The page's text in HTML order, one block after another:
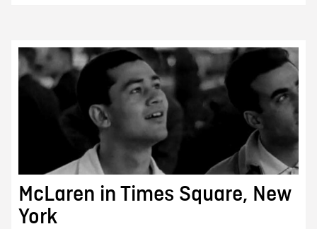
McLaren in Times Square, New
York